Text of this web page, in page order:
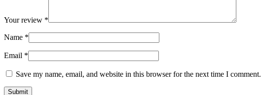
Your review *
Name *
Email *
Save my name, email, and website in this browser for the next time I comment.